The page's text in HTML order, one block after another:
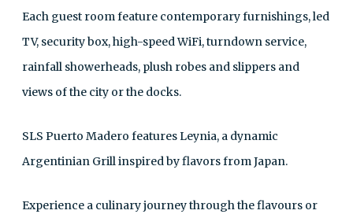
Each guest room feature contemporary furnishings, led
TV, security box, high-speed WiFi, turndown service,
rainfall showerheads, plush robes and slippers and
views of the city or the docks.
SLS Puerto Madero features Leynia, a dynamic
Argentinian Grill inspired by flavors from Japan.
Experience a culinary journey through the flavours or